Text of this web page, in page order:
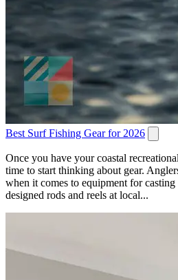
Best Surf Fishing Gear for 2026
Once you have your coastal
time to start thinking about gear.
when it comes to equipment for
designed rods and reels at local...